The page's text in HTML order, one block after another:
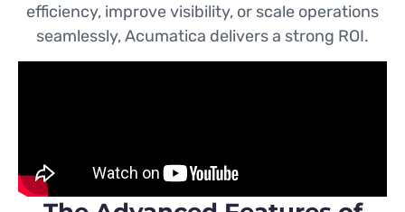
efficiency, improve visibility, or scale operations
seamlessly, Acumatica delivers a strong ROI.